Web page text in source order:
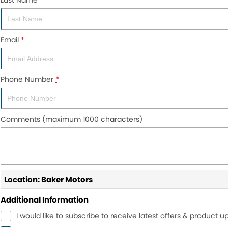
Email *
Phone Number *
Comments (maximum 1000 characters)
Location: Baker Motors
Additional Information
I would like to subscribe to receive latest offers & product